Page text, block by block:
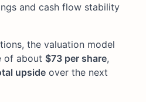
and cash flow stability
the valuation model
of about $73 per share,
upside over the next